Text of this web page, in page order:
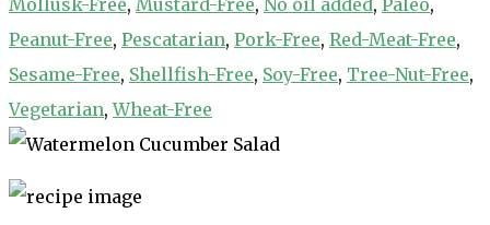
Peanut-Free, Pescatarian, Pork-Free, Red-Meat-Free,
Sesame-Free, Shellfish-Free, Soy-Free, Tree-Nut-Free,
Vegetarian,Wheat-Free